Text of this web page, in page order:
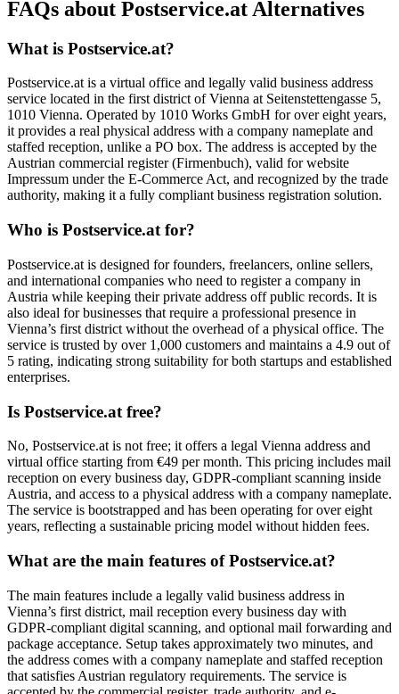
FAQs about Postservice.at Alternatives
What is Postservice.at?
Postservice.at is a virtual office and legally valid business address
service located in the first district of Vienna at Seitenstettengasse 5,
1010 Vienna. Operated by 1010 Works GmbH for over eight years,
it provides a real physical address with a company nameplate and
staffed reception, unlike a PO box. The address is accepted by the
Austrian commercial register (Firmenbuch), valid for website
Impressum under the E-Commerce Act, and recognized by the trade
authority, making it a fully compliant business registration solution.
Who is Postservice.at for?
Postservice.at is designed for founders, freelancers, online sellers,
and international companies who need to register a company in
Austria while keeping their private address off public records. It is
also ideal for businesses that require a professional presence in
Vienna’s first district without the overhead of a physical office. The
service is trusted by over 1,000 customers and maintains a 4.9 out of
5 rating, indicating strong suitability for both startups and established
enterprises.
Is Postservice.at free?
No, Postservice.at is not free; it offers a legal Vienna address and
virtual office starting from €49 per month. This pricing includes mail
reception on every business day, GDPR-compliant scanning inside
Austria, and access to a physical address with a company nameplate.
The service is bootstrapped and has been operating for over eight
years, reflecting a sustainable pricing model without hidden fees.
What are the main features of Postservice.at?
The main features include a legally valid business address in
Vienna’s first district, mail reception every business day with
GDPR-compliant digital scanning, and optional mail forwarding and
package acceptance. Setup takes approximately two minutes, and
the address comes with a company nameplate and staffed reception
that satisfies Austrian regulatory requirements. The service is